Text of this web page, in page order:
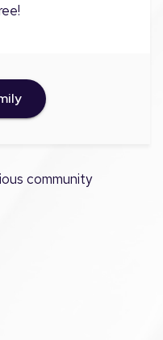
community